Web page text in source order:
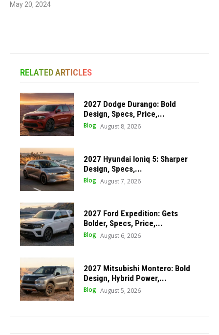
May 20, 2024
RELATED ARTICLES
2027 Dodge Durango: Bold
Design, Specs, Price,...
Blog August 8, 2026
2027 Hyundai Ioniq 5: Sharper
Design, Specs,...
Blog August 7, 2026
2027 Ford Expedition: Gets
Bolder, Specs, Price,...
Blog August 6, 2026
2027 Mitsubishi Montero: Bold
Design, Hybrid Power,...
Blog August 5, 2026